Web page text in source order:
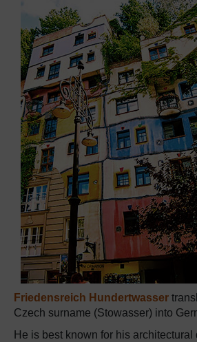
Friedensreich Hundertwasser
Czech surname (Stowasser) into
He is best known for his architectural